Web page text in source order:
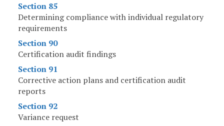
Section 85
Determining compliance with individual regulatory
requirements
Section 90
Certification audit findings
Section 91
Corrective action plans and certification audit
reports
Section 92
Variance request